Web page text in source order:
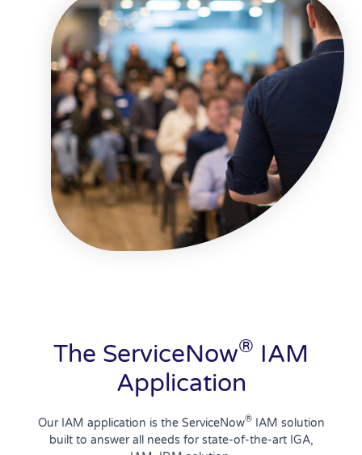
The ServiceNow® IAM
Application
Our IAM application is the ServiceNow®IAM solution
built to answer all needs for state-of-the-art IGA,